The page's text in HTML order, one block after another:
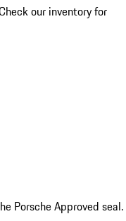
our inventory for
Porsche Approved seal.